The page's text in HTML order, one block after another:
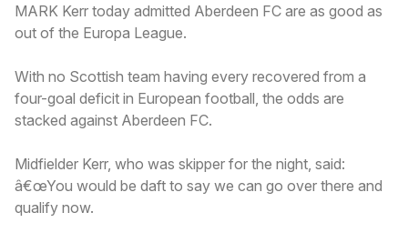
MARK Kerr today admitted Aberdeen FC are as good as
out of the Europa League.
With no Scottish team having every recovered from a
four-goal deficit in European football, the odds are
stacked against Aberdeen FC.
Midfielder Kerr, who was skipper for the night, said:
â€œYou would be daft to say we can go over there and
qualify now.